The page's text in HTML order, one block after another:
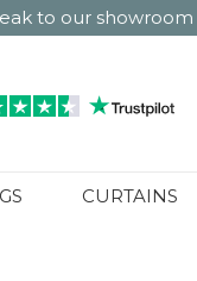
to our showroom
CURTAINS